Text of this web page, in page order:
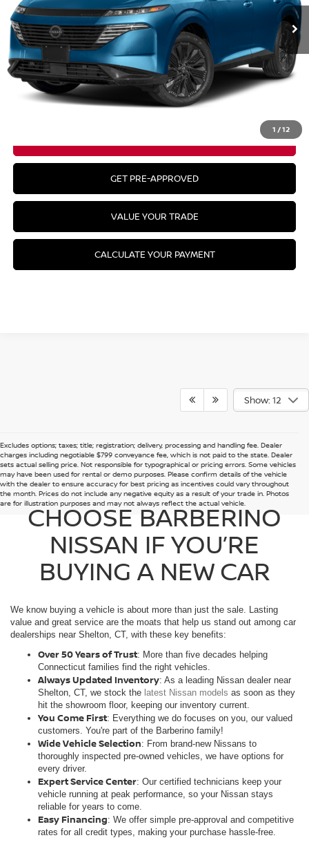
1 /12
Less
MSRP: $53,985
CLICK TO CALL
GET PRE-APPROVED
VALUE YOUR TRADE
CALCULATE YOUR PAYMENT
Show: 12
Excludes options; taxes; title; registration; delivery, processing and handling fee. Dealer
charges including negotiable $799 conveyance fee, which is not paid to the state. Dealer
sets actual selling price. Not responsible for typographical or pricing errors. Some vehicles
may have been used for rental or demo purposes. Please confirm details of the vehicle
with the dealer to ensure accuracy for best pricing as incentives could vary throughout
the month. Prices do not include any negative equity as a result of your trade in. Photos
are for illustration purposes and may not always reflect the actual vehicle.
CHOOSE BARBERINO
NISSAN IF YOU’RE
BUYING A NEW CAR
We know buying a vehicle is about more than just the sale. Lasting
value and great service are the moats that help us stand out among car
dealerships near Shelton, CT, with these key benefits:
Over 50 Years of Trust: More than five decades helping
Connecticut families find the right vehicles.
Always Updated Inventory: As a leading Nissan dealer near
Shelton, CT, we stock the latest Nissan models as soon as they
hit the showroom floor, keeping our inventory current.
You Come First: Everything we do focuses on you, our valued
customers. You're part of the Barberino family!
Wide Vehicle Selection: From brand-new Nissans to
thoroughly inspected pre-owned vehicles, we have options for
every driver.
Expert Service Center: Our certified technicians keep your
vehicle running at peak performance, so your Nissan stays
reliable for years to come.
Easy Financing: We offer simple pre-approval and competitive
rates for all credit types, making your purchase hassle-free.